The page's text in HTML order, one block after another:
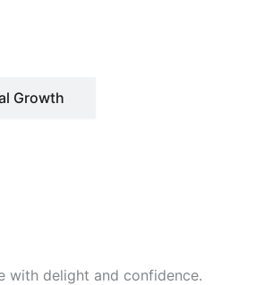
Growth
with delight and confidence.